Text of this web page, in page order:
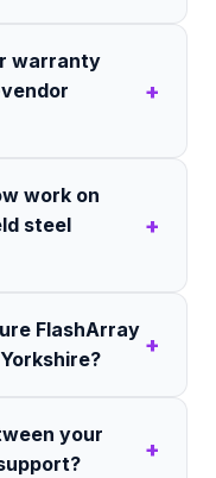
warranty
+
work on
steel
+
FlashArray
+
your
+